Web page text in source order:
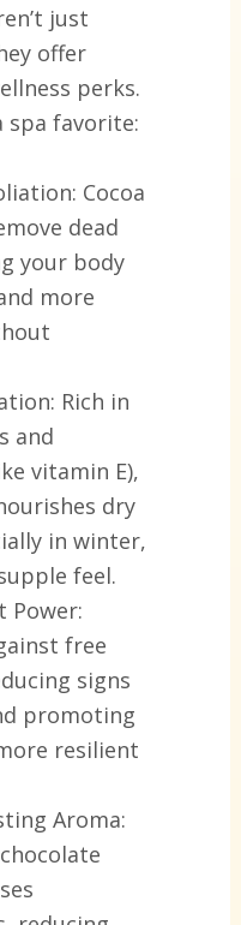
just
offer
perks.
spa favorite:
Cocoa
dead
your body
more
Rich in
and
vitamin E),
dry
in winter,
feel.
Power:
free
signs
promoting
resilient
Aroma: